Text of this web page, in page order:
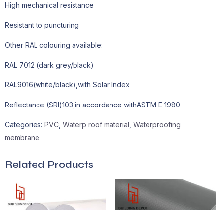
High mechanical resistance
Resistant to puncturing
Other RAL colouring available:
RAL 7012 (dark grey/black)
RAL9016(white/black),with Solar Index
Reflectance (SRl)103,in accordance withASTM E 1980
Categories: PVC Waterp roof material Waterproofing
membrane
Related Products